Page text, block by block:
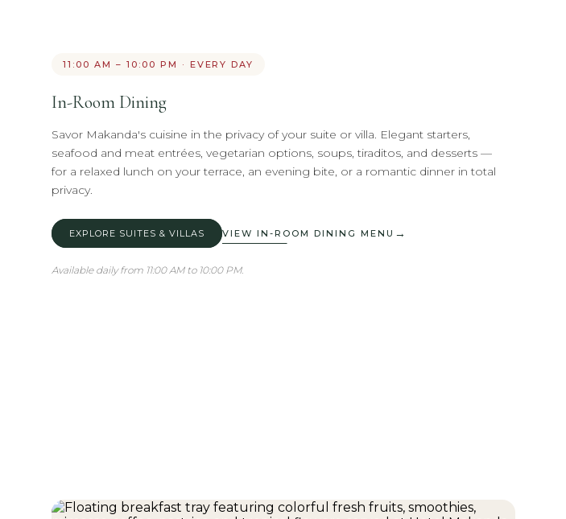
11:00 AM – 10:00 PM · EVERY DAY
In-Room Dining
Savor Makanda's cuisine in the privacy of your suite or villa. Elegant starters,
seafood and meat entrées, vegetarian options, soups, tiraditos, and desserts —
for a relaxed lunch on your terrace, an evening bite, or a romantic dinner in total
privacy.
EXPLORE SUITES & VILLAS VIEW IN-ROOM DINING MENU →
Available daily from 11:00 AM to 10:00 PM.